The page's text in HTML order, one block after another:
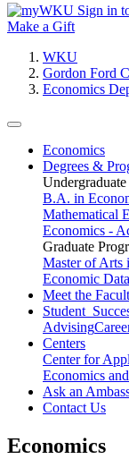
Sign in
Make a Gift
WKU
Gordon Ford
Economics
Economics
Degrees &
B.A. in
Mathematical
Economics -
Graduate
Master of Arts
Economic
Meet the
Student
Advising
Centers
Center for
Economics
Ask an
Contact Us
Economics